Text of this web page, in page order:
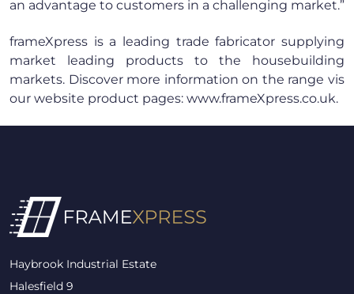
an advantage to customers in a challenging market.”
frameXpress is a leading trade fabricator supplying
market leading products to the housebuilding
markets. Discover more information on the range vis
our website product pages: www.frameXpress.co.uk.
Haybrook Industrial Estate
Halesfield 9